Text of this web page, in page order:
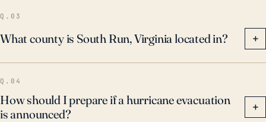
consider these potential impacts.
Q.03
What county is South Run, Virginia located in? +
Q.04
How should I prepare if a hurricane evacuation
is announced?
+